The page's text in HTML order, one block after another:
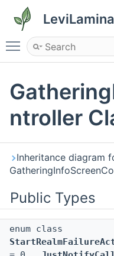
LeviLamina
Toggle main menu
ntroller
Inheritance diagram
Public Types
enum class